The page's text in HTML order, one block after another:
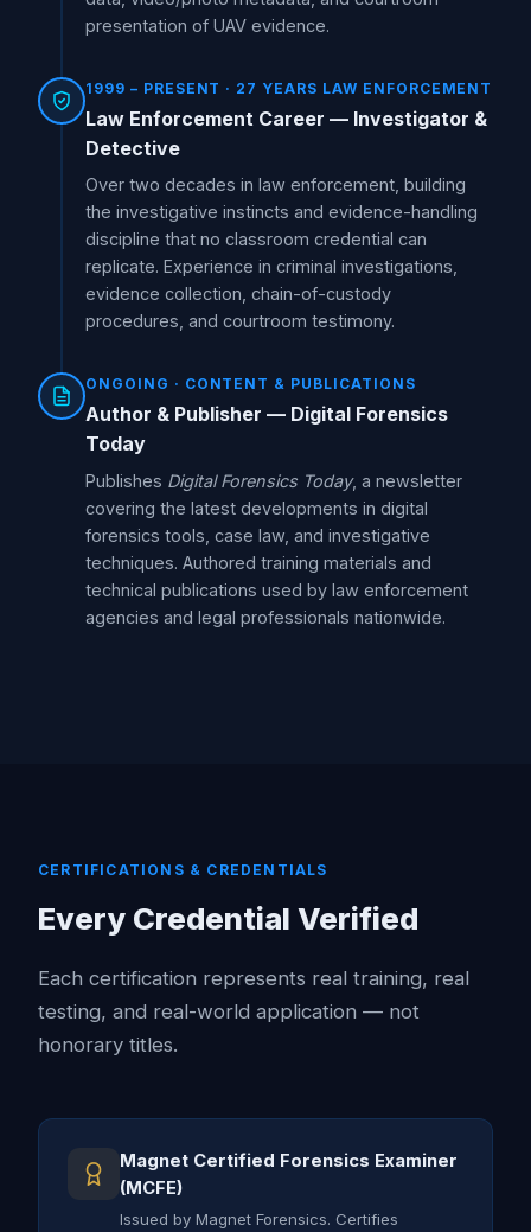
presentation of UAV evidence.
1999 – PRESENT · 27 YEARS LAW ENFORCEMENT
Law Enforcement Career — Investigator &
Detective
Over two decades in law enforcement, building
the investigative instincts and evidence-handling
discipline that no classroom credential can
replicate. Experience in criminal investigations,
evidence collection, chain-of-custody
procedures, and courtroom testimony.
ONGOING · CONTENT & PUBLICATIONS
Author & Publisher — Digital Forensics
Today
Publishes Digital Forensics Today, a newsletter
covering the latest developments in digital
forensics tools, case law, and investigative
techniques. Authored training materials and
technical publications used by law enforcement
agencies and legal professionals nationwide.
CERTIFICATIONS & CREDENTIALS
Every Credential Verified
Each certification represents real training, real
testing, and real-world application — not
honorary titles.
Magnet Certified Forensics Examiner
(MCFE)
Issued by Magnet Forensics. Certifies